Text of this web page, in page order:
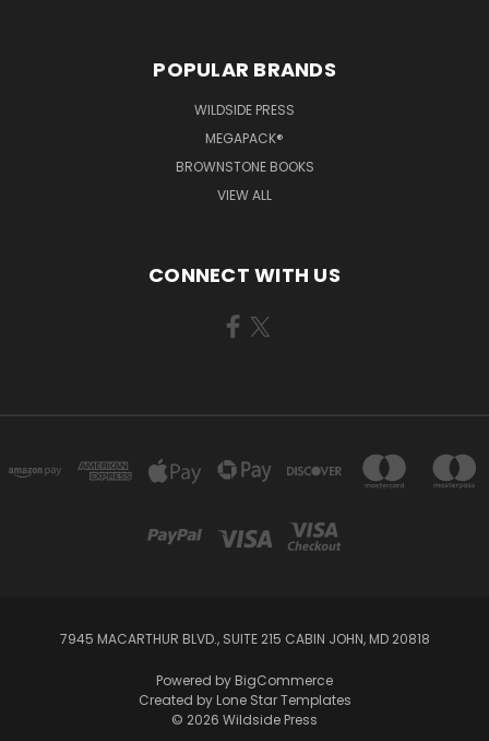
POPULAR BRANDS
WILDSIDE PRESS
MEGAPACK®
BROWNSTONE BOOKS
VIEW ALL
CONNECT WITH US
7945 MACARTHUR BLVD., SUITE 215 CABIN JOHN, MD 20818
Powered by BigCommerce
Created by Lone Star Templates
© 2026 Wildside Press